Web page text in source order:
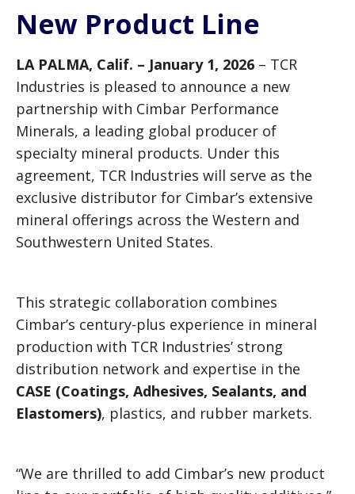
New Product Line
LA PALMA, Calif. – January 1, 2026 – TCR
Industries is pleased to announce a new
partnership with Cimbar Performance
Minerals, a leading global producer of
specialty mineral products. Under this
agreement, TCR Industries will serve as the
exclusive distributor for Cimbar’s extensive
mineral offerings across the Western and
Southwestern United States.
This strategic collaboration combines
Cimbar’s century-plus experience in mineral
production with TCR Industries’ strong
distribution network and expertise in the
CASE (Coatings, Adhesives, Sealants, and
Elastomers), plastics, and rubber markets.
“We are thrilled to add Cimbar’s new product